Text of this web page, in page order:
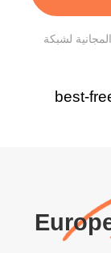
للتجربة المجانية لشبكة